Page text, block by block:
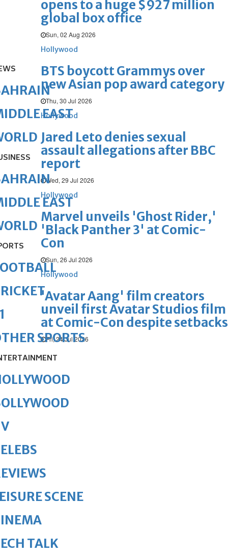
opens to a huge $927 million
global box office
Sun, 02 Aug 2026
Hollywood
BTS boycott Grammys over
new Asian pop award category
Thu, 30 Jul 2026
Hollywood
Jared Leto denies sexual
assault allegations after BBC
report
Wed, 29 Jul 2026
Hollywood
Marvel unveils 'Ghost Rider,'
'Black Panther 3' at Comic-
Con
Sun, 26 Jul 2026
Hollywood
'Avatar Aang' film creators
unveil first Avatar Studios film
at Comic-Con despite setbacks
Fri, 24 Jul 2026
EAST
EAST
SPORTS
SCENE
TALK